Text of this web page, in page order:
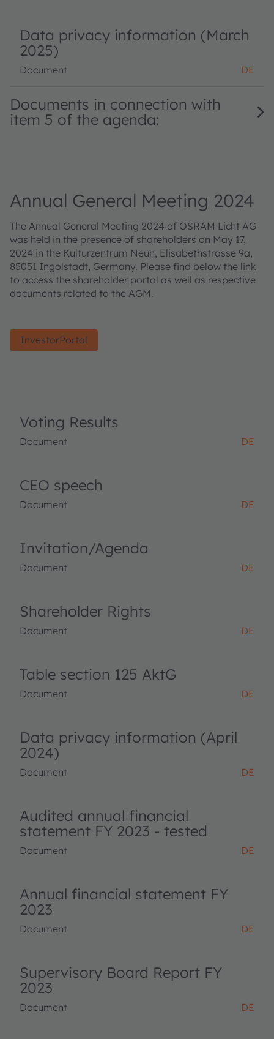
Data privacy information (March
2025)
Document DE
Documents in connection with
item 5 of the agenda:
Annual General Meeting 2024
The Annual General Meeting 2024 of OSRAM Licht AG
was held in the presence of shareholders on May 17,
2024 in the Kulturzentrum Neun, Elisabethstrasse 9a,
85051 Ingolstadt, Germany. Please find below the link
to access the shareholder portal as well as respective
documents related to the AGM.
InvestorPortal
Voting Results
Document DE
CEO speech
Document DE
Invitation/Agenda
Document DE
Shareholder Rights
Document DE
Table section 125 AktG
Document DE
Data privacy information (April
2024)
Document DE
Audited annual financial
statement FY 2023 - tested
Document DE
Annual financial statement FY
2023
Document DE
Supervisory Board Report FY
2023
Document DE